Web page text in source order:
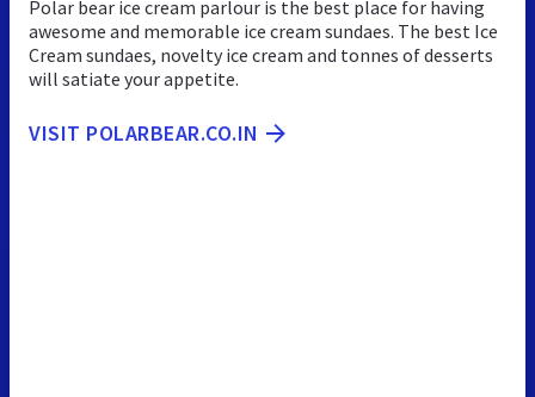
Polar bear ice cream parlour is the best place for having
awesome and memorable ice cream sundaes. The best Ice
Cream sundaes, novelty ice cream and tonnes of desserts
will satiate your appetite.
VISIT POLARBEAR.CO.IN